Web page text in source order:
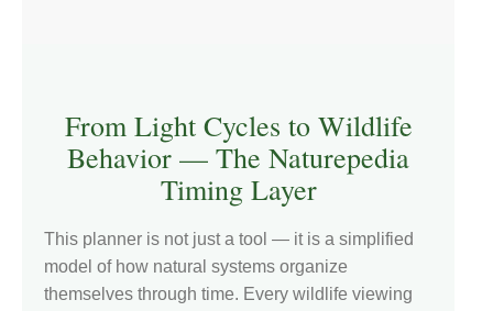
From Light Cycles to Wildlife
Behavior — The Naturepedia
Timing Layer
This planner is not just a tool — it is a simplified
model of how natural systems organize
themselves through time. Every wildlife viewing